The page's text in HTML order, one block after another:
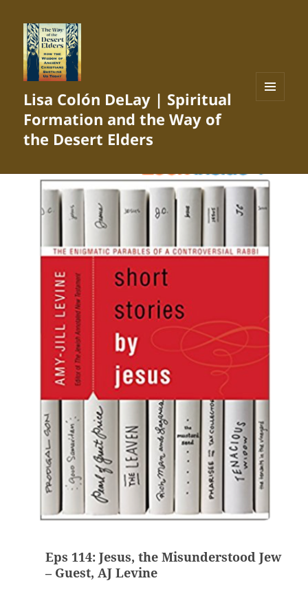
Lisa Colón DeLay | Spiritual
Formation and the Way of
the Desert Elders
Eps 114: Jesus, the Misunderstood Jew
– Guest, AJ Levine